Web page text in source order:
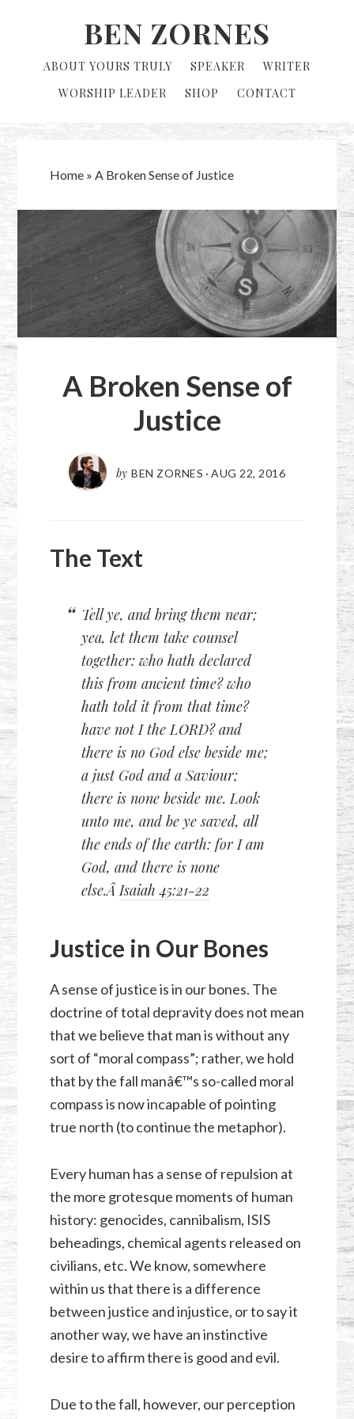
BEN ZORNES
ABOUT YOURS TRULY SPEAKER
WRITER
WORSHIP LEADER
SHOP CONTACT
Home» A Broken Sense of Justice
A Broken Sense of
Justice
by BEN ZORNES · AUG 22, 2016
The Text
Tell ye, and bring them near;
yea, let them take counsel
together: who hath declared
this from ancient time? who
hath told it from that time?
have not I the LORD? and
there is no God else beside me;
a just God and a Saviour;
there is none beside me. Look
unto me, and be ye saved, all
the ends of the earth: for I am
God, and there is none
else.ÂIsaiah 45:21-22
Justice in Our Bones
A sense of justice is in our bones. The
doctrine of total depravity does not mean
that we believe that man is without any
sort of “moral compass”; rather, we hold
that by the fall manâ€™s so-called moral
compass is now incapable of pointing
true north (to continue the metaphor).
Every human has a sense of repulsion at
the more grotesque moments of human
history: genocides, cannibalism, ISIS
beheadings, chemical agents released on
civilians, etc. We know, somewhere
within us that there is a difference
between justice and injustice, or to say it
another way, we have an instinctive
desire to affirm there is good and evil.
Due to the fall, however, our perception